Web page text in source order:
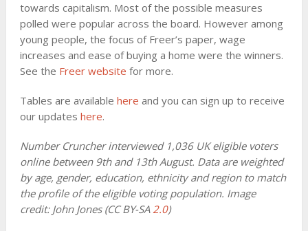
towards capitalism. Most of the possible measures
polled were popular across the board. However among
young people, the focus of Freer’s paper, wage
increases and ease of buying a home were the winners.
See the Freer website for more.
Tables are available here and you can sign up to receive
our updates here.
Number Cruncher interviewed 1,036 UK eligible voters
online between 9th and 13th August. Data are weighted
by age, gender, education, ethnicity and region to match
the profile of the eligible voting population. Image
credit: John Jones (CC BY-SA2.0)